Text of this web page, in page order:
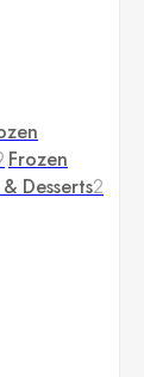
Frozen
Desserts2